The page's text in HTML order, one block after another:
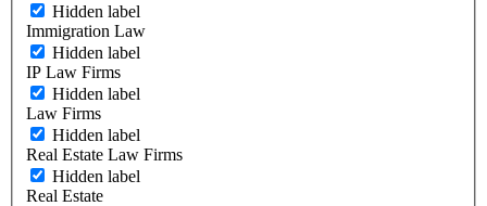
Hidden label
Immigration Law
Hidden label
IP Law Firms
Hidden label
Law Firms
Hidden label
Real Estate Law Firms
Hidden label
Real Estate